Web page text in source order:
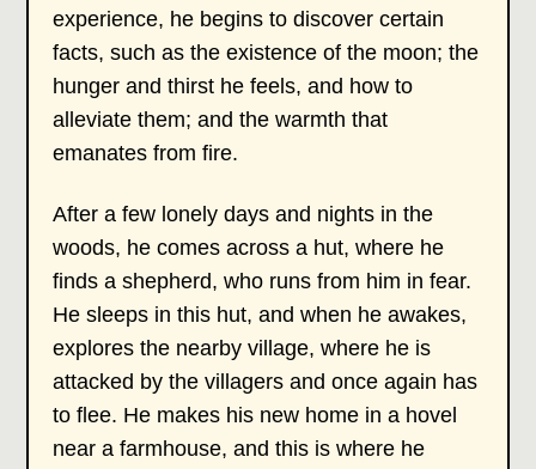
experience, he begins to discover certain
facts, such as the existence of the moon; the
hunger and thirst he feels, and how to
alleviate them; and the warmth that
emanates from fire.
After a few lonely days and nights in the
woods, he comes across a hut, where he
finds a shepherd, who runs from him in fear.
He sleeps in this hut, and when he awakes,
explores the nearby village, where he is
attacked by the villagers and once again has
to flee. He makes his new home in a hovel
near a farmhouse, and this is where he